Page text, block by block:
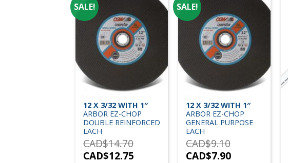
12 X 3/32 WITH 1″
ARBOR EZ-CHOP
DOUBLE REINFORCED
EACH
CAD$14.70
CAD$12.75
SALE!
12 X 3/32 WITH 1″
ARBOR EZ-CHOP
GENERAL PURPOSE
EACH
CAD$9.10
CAD$7.90
SALE!